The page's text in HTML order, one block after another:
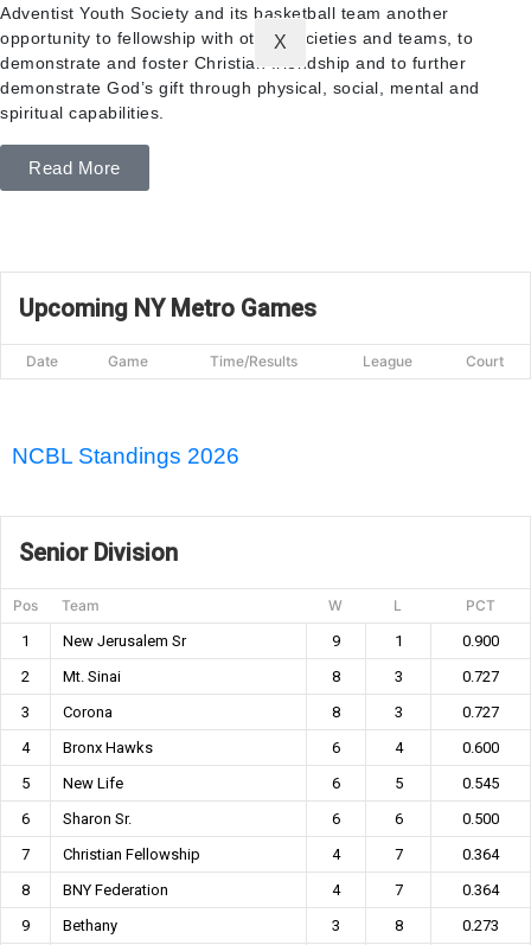
X
Adventist Youth Society and its basketball team another
opportunity to fellowship with other societies and teams, to
demonstrate and foster Christian friendship and to further
demonstrate God’s gift through physical, social, mental and
spiritual capabilities.
Read More
Upcoming NY Metro Games
Date Game Time/Results League Court
NCBL Standings 2026
Senior Division
Pos Team W L
PCT
1
New Jerusalem Sr 9 1
0.900
2
Mt. Sinai 8 3
0.727
3
Corona 8 3
0.727
4
Bronx Hawks 6 4
0.600
5
New Life 6 5
0.545
6
Sharon Sr. 6 6
0.500
7
Christian Fellowship 4 7
0.364
8
BNY Federation 4 7
0.364
9
Bethany 3 8
0.273